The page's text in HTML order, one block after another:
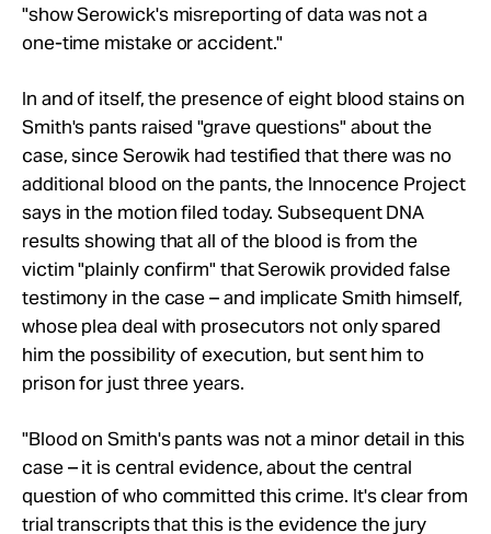
"show Serowick's misreporting of data was not a
one-time mistake or accident."
In and of itself, the presence of eight blood stains on
Smith's pants raised "grave questions" about the
case, since Serowik had testified that there was no
additional blood on the pants, the Innocence Project
says in the motion filed today. Subsequent DNA
results showing that all of the blood is from the
victim "plainly confirm" that Serowik provided false
testimony in the case – and implicate Smith himself,
whose plea deal with prosecutors not only spared
him the possibility of execution, but sent him to
prison for just three years.
"Blood on Smith's pants was not a minor detail in this
case – it is central evidence, about the central
question of who committed this crime. It's clear from
trial transcripts that this is the evidence the jury